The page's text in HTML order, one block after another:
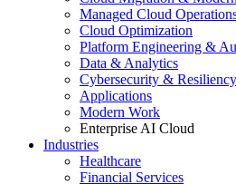
Managed Cloud
Cloud Optimization
Platform Engineering &
Data & Analytics
Cybersecurity & Resiliency
Applications
Modern Work
Enterprise AI Cloud
Industries
Healthcare
Financial Services